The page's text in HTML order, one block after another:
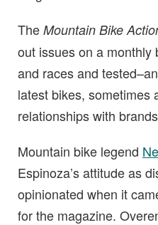
The Mountain Bike
out issues on a monthly
and races and
latest bikes, sometimes
relationships with
Mountain bike legend
Espinoza’s attitude as
opinionated when it
for the magazine.